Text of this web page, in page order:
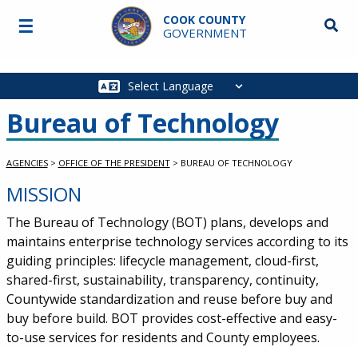
Skip to main content
COOK COUNTY
GOVERNMENT
Main
☰
Bureau of Technology
AGENCIES > OFFICE OF THE PRESIDENT > BUREAU OF TECHNOLOGY
MISSION
The Bureau of Technology (BOT) plans, develops and
maintains enterprise technology services according to its
guiding principles: lifecycle management, cloud-first,
shared-first, sustainability, transparency, continuity,
Countywide standardization and reuse before buy and
buy before build. BOT provides cost-effective and easy-
to-use services for residents and County employees.